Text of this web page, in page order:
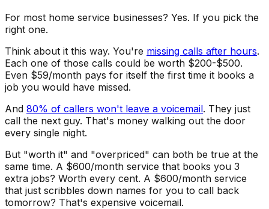
For most home service businesses? Yes. If you pick the
right one.
Think about it this way. You're missing calls after hours.
Each one of those calls could be worth $200-$500.
Even $59/month pays for itself the first time it books a
job you would have missed.
And 80% of callers won't leave a voicemail. They just
call the next guy. That's money walking out the door
every single night.
But "worth it" and "overpriced" can both be true at the
same time. A $600/month service that books you 3
extra jobs? Worth every cent. A $600/month service
that just scribbles down names for you to call back
tomorrow? That's expensive voicemail.